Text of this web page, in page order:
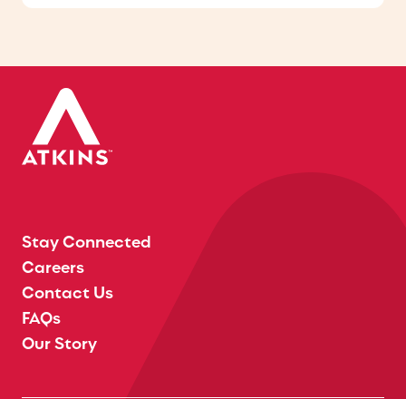
Stay Connected
Careers
Contact Us
FAQs
Our Story